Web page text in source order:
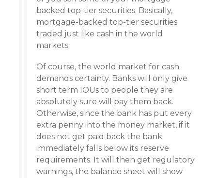
backed top-tier securities. Basically,
mortgage-backed top-tier securities
traded just like cash in the world
markets.
Of course, the world market for cash
demands certainty. Banks will only give
short term IOUs to people they are
absolutely sure will pay them back.
Otherwise, since the bank has put every
extra penny into the money market, if it
does not get paid back the bank
immediately falls below its reserve
requirements. It will then get regulatory
warnings, the balance sheet will show